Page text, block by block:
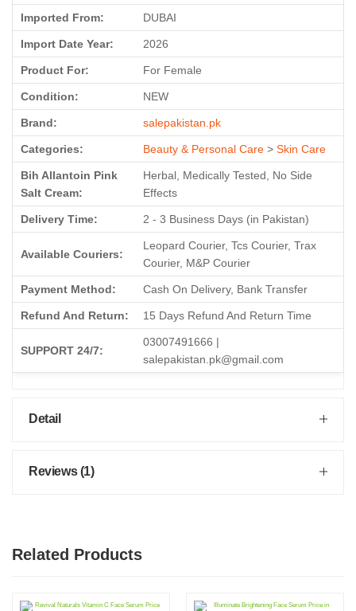
Imported From: DUBAI
Import Date Year: 2026
Product For: For Female
Condition: NEW
Brand: salepakistan.pk
Categories: Beauty & Personal Care > Skin Care
Bih Allantoin Pink
Salt Cream:
Herbal, Medically Tested, No Side
Effects
Delivery Time: 2 - 3 Business Days (in Pakistan)
Available Couriers:
Leopard Courier, Tcs Courier, Trax
Courier, M&P Courier
Payment Method: Cash On Delivery, Bank Transfer
Refund And Return: 15 Days Refund And Return Time
SUPPORT 24/7:
03007491666 |
salepakistan.pk@gmail.com
Detail
Reviews (1)
Related Products